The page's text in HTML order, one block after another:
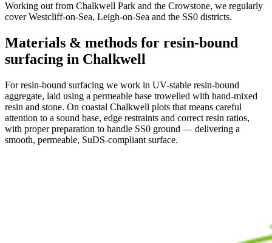
Working out from Chalkwell Park and the Crowstone, we regularly
cover Westcliff-on-Sea, Leigh-on-Sea and the SS0 districts.
Materials & methods for resin-bound
surfacing in Chalkwell
For resin-bound surfacing we work in UV-stable resin-bound
aggregate, laid using a permeable base trowelled with hand-mixed
resin and stone. On coastal Chalkwell plots that means careful
attention to a sound base, edge restraints and correct resin ratios,
with proper preparation to handle SS0 ground — delivering a
smooth, permeable, SuDS-compliant surface.